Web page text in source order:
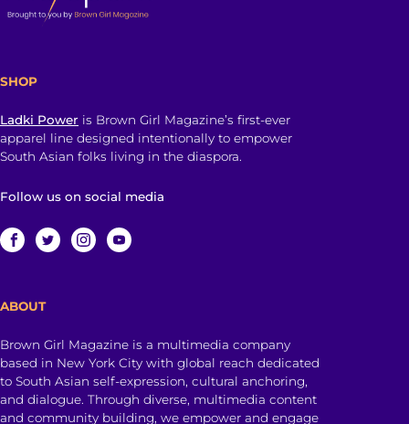
SHOP
Ladki Power is Brown Girl Magazine’s first-ever
apparel line designed intentionally to empower
South Asian folks living in the diaspora.
Follow us on social media
ABOUT
Brown Girl Magazine is a multimedia company
based in New York City with global reach dedicated
to South Asian self-expression, cultural anchoring,
and dialogue. Through diverse, multimedia content
and community building, we empower and engage